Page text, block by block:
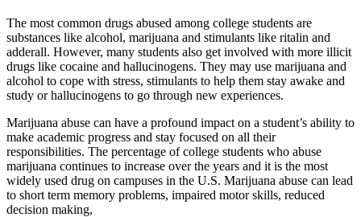
The most common drugs abused among college students are
substances like alcohol, marijuana and stimulants like ritalin and
adderall. However, many students also get involved with more illicit
drugs like cocaine and hallucinogens. They may use marijuana and
alcohol to cope with stress, stimulants to help them stay awake and
study or hallucinogens to go through new experiences.
Marijuana abuse can have a profound impact on a student’s ability to
make academic progress and stay focused on all their
responsibilities. The percentage of college students who abuse
marijuana continues to increase over the years and it is the most
widely used drug on campuses in the U.S. Marijuana abuse can lead
to short term memory problems, impaired motor skills, reduced
decision making,